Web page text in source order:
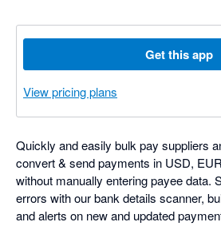
Get this app
View pricing plans
Quickly and easily bulk pay suppliers
convert & send payments in USD,
without manually entering payee data.
errors with our bank details scanner,
and alerts on new and updated